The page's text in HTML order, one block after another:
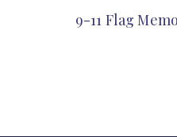
9-11 Flag